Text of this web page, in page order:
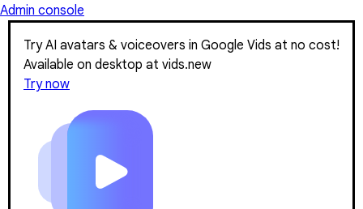
Admin console
Try AI avatars & voiceovers in Google Vids at no cost!
Available on desktop at vids.new
Try now